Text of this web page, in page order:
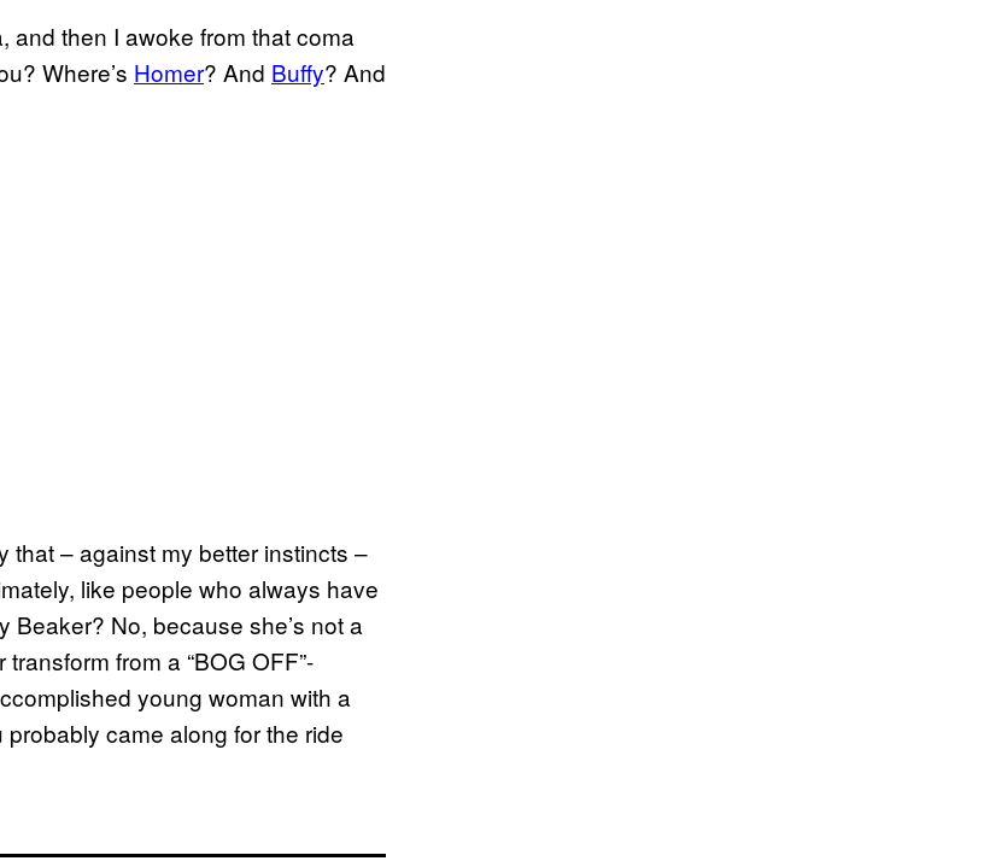
and then I awoke from that coma
Where’s Homer? And Buffy? And
that – against my better instincts –
like people who always have
Beaker? No, because she’s not a
from a “BOG OFF”-
young woman with a
came along for the ride